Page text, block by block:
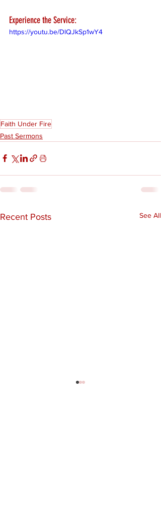
Experience the Service:
https://youtu.be/DlQJkSp1wY4
Faith Under Fire
Past Sermons
Recent Posts See All